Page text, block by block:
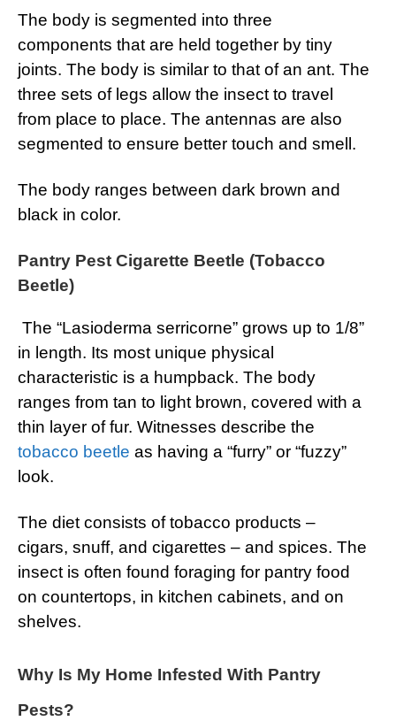
The body is segmented into three
components that are held together by tiny
joints. The body is similar to that of an ant. The
three sets of legs allow the insect to travel
from place to place. The antennas are also
segmented to ensure better touch and smell.
The body ranges between dark brown and
black in color.
Pantry Pest Cigarette Beetle (Tobacco
Beetle)
The “Lasioderma serricorne” grows up to 1/8”
in length. Its most unique physical
characteristic is a humpback. The body
ranges from tan to light brown, covered with a
thin layer of fur. Witnesses describe the
tobacco beetle as having a “furry” or “fuzzy”
look.
The diet consists of tobacco products –
cigars, snuff, and cigarettes – and spices. The
insect is often found foraging for pantry food
on countertops, in kitchen cabinets, and on
shelves.
Why Is My Home Infested With Pantry
Pests?